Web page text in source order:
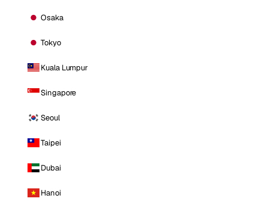
Osaka
Tokyo
Kuala Lumpur
Singapore
Seoul
Taipei
Dubai
Hanoi